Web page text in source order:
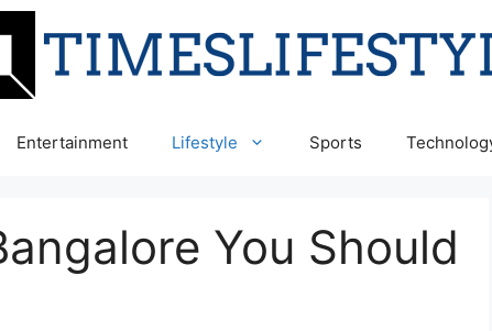
Entertainment Lifestyle Sports
You Should